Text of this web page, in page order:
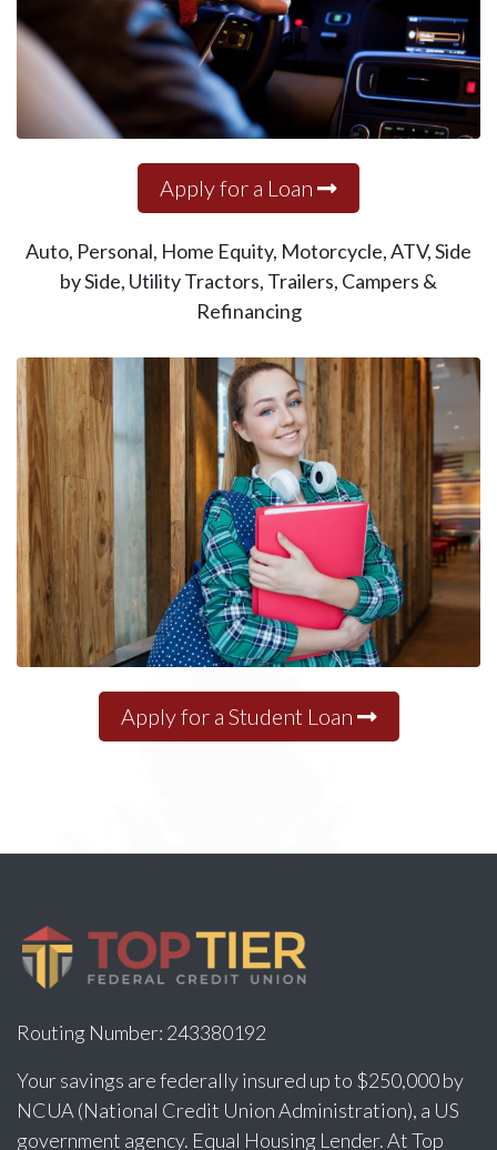
Apply for a Loan
Auto, Personal, Home Equity, Motorcycle, ATV, Side
by Side, Utility Tractors, Trailers, Campers &
Refinancing
Apply for a Student Loan
Routing Number: 243380192
Your savings are federally insured up to $250,000 by
NCUA (National Credit Union Administration), a US
government agency. Equal Housing Lender. At Top